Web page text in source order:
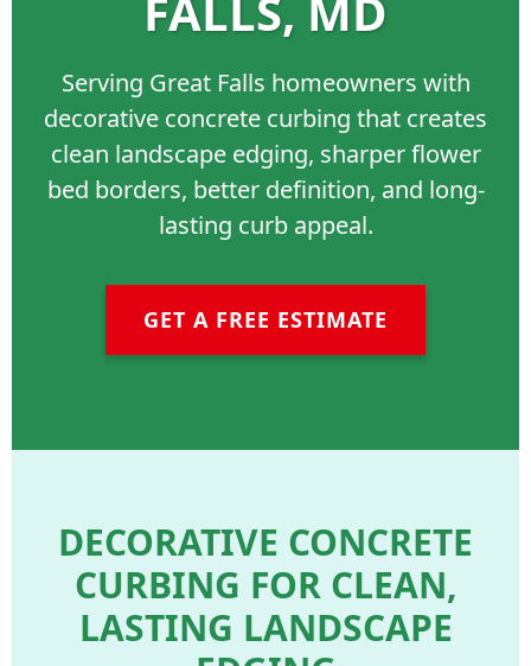
Serving Great Falls homeowners with
decorative concrete curbing that creates
clean landscape edging, sharper flower
bed borders, better definition, and long-
lasting curb appeal.
GET A FREE ESTIMATE
DECORATIVE CONCRETE
CURBING FOR CLEAN,
LASTING LANDSCAPE